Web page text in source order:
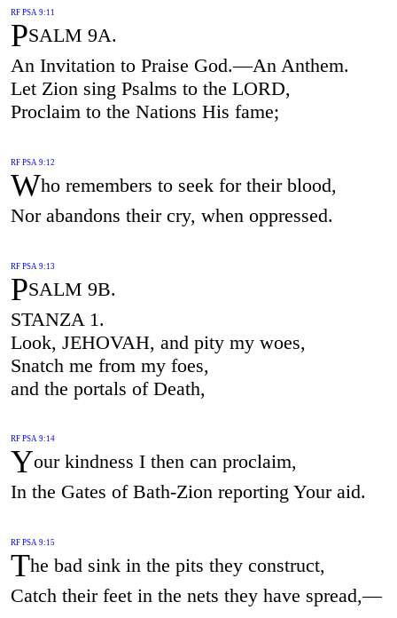
RF PSA 9:11
PSALM 9A.
An Invitation to Praise God.—An Anthem.
Let Zion sing Psalms to the LORD,
Proclaim to the Nations His fame;
RF PSA 9:12
Who remembers to seek for their blood,
Nor abandons their cry, when oppressed.
RF PSA 9:13
PSALM 9B.
STANZA 1.
Look, JEHOVAH, and pity my woes,
Snatch me from my foes,
and the portals of Death,
RF PSA 9:14
Your kindness I then can proclaim,
In the Gates of Bath-Zion reporting Your aid.
RF PSA 9:15
The bad sink in the pits they construct,
Catch their feet in the nets they have spread,—